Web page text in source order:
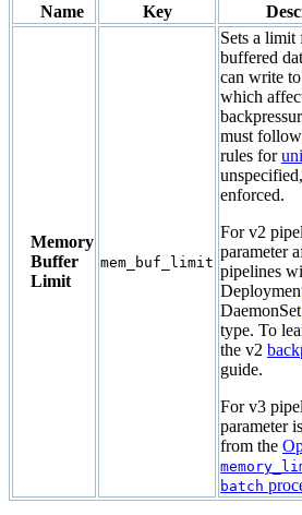
Name Key
Memory
Buffer
Limit
mem_buf_limit
Sets a
buffered
can write
which
must
rules for
enforced.
For v2
parameter
pipelines
DaemonSet
type. To
the v2
guide.
For v3
parameter
from the
batch